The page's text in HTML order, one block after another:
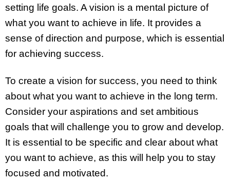
setting life goals. A vision is a mental picture of
what you want to achieve in life. It provides a
sense of direction and purpose, which is essential
for achieving success.
To create a vision for success, you need to think
about what you want to achieve in the long term.
Consider your aspirations and set ambitious
goals that will challenge you to grow and develop.
It is essential to be specific and clear about what
you want to achieve, as this will help you to stay
focused and motivated.